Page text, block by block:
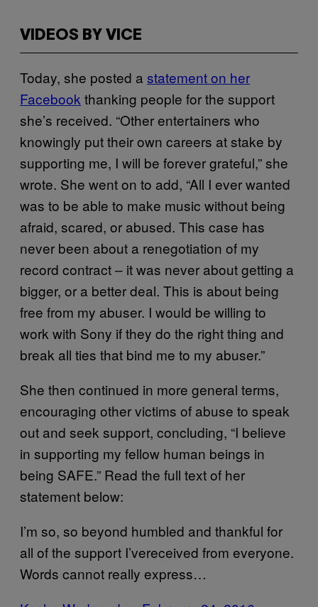
VIDEOS BY VICE
Today, she posted a statement on her
Facebook thanking people for the support
she’s received. “Other entertainers who
knowingly put their own careers at stake by
supporting me, I will be forever grateful,” she
wrote. She went on to add, “All I ever wanted
was to be able to make music without being
afraid, scared, or abused. This case has
never been about a renegotiation of my
record contract – it was never about getting a
bigger, or a better deal. This is about being
free from my abuser. I would be willing to
work with Sony if they do the right thing and
break all ties that bind me to my abuser.”
She then continued in more general terms,
encouraging other victims of abuse to speak
out and seek support, concluding, “I believe
in supporting my fellow human beings in
being SAFE.” Read the full text of her
statement below:
I’m so, so beyond humbled and thankful for
all of the support I’vereceived from everyone.
Words cannot really express…